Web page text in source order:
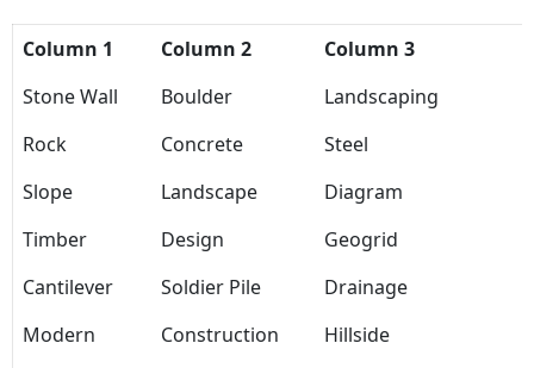
Column 1 Column 2
Column 3
Stone Wall
Boulder
Landscaping
Rock
Concrete
Steel
Slope
Landscape
Diagram
Timber
Design
Geogrid
Cantilever
Soldier Pile
Drainage
Modern
Construction
Hillside